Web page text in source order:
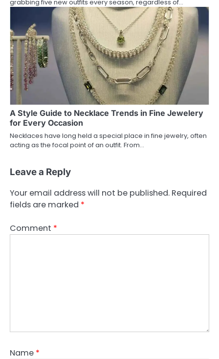
grabbing five new outfits every season, regardless of…
A Style Guide to Necklace Trends in Fine Jewelery
for Every Occasion
Necklaces have long held a special place in fine jewelry, often
acting as the focal point of an outfit. From…
Leave a Reply
Your email address will not be published. Required
fields are marked *
Comment *
Name *